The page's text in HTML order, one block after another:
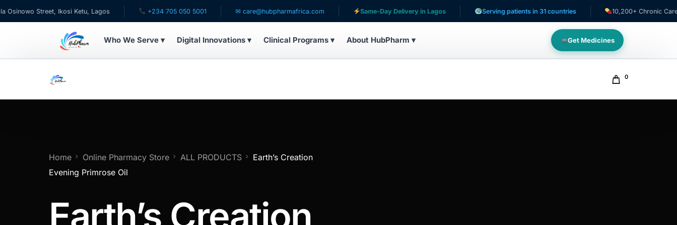
Street, Ikosi Ketu, Lagos +234 705 050 5001 ✉ care@hubpharmafrica.com Same-Day Delivery in Lagos Serving patients in 31 countries 10,200+ Chronic Care
Who We Serve ▾ Digital Innovations ▾ Clinical Programs ▾ About HubPharm ▾ Get Medicines
For HMOs
Diaspora
0
Home Online Pharmacy Store ALL PRODUCTS
Earth’s Creation
Evening Primrose Oil
Earth’s Creation